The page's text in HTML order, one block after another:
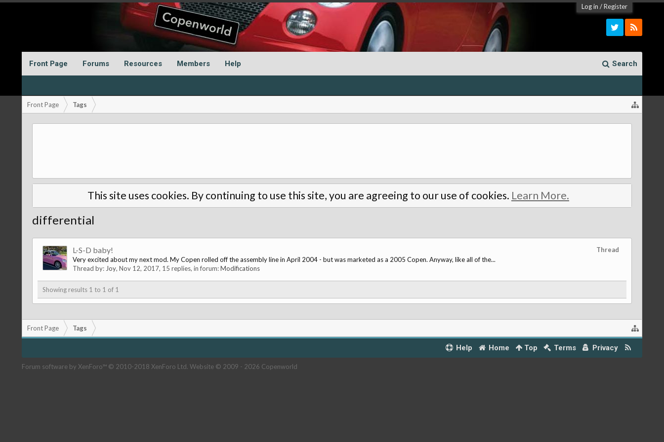
Log in /Register
Front Page Forums Resources Members Help Search
Front Page Tags
This site uses cookies. By continuing to use this site, you are agreeing to our use of cookies. Learn More.
differential
Thread
L-S-D baby!
Very excited about my next mod. My Copen rolled off the assembly line in April 2004 - but was marketed as a 2005 Copen. Anyway, like all of the...
Thread by: Joy, Nov 12, 2017, 15 replies, in forum:Modifications
Showing results 1 to 1 of 1
Front Page Tags
Help Home Top Terms Privacy
Forum software by XenForo™ © 2010-2018 XenForo Ltd. Website © 2009 - 2026 Copenworld